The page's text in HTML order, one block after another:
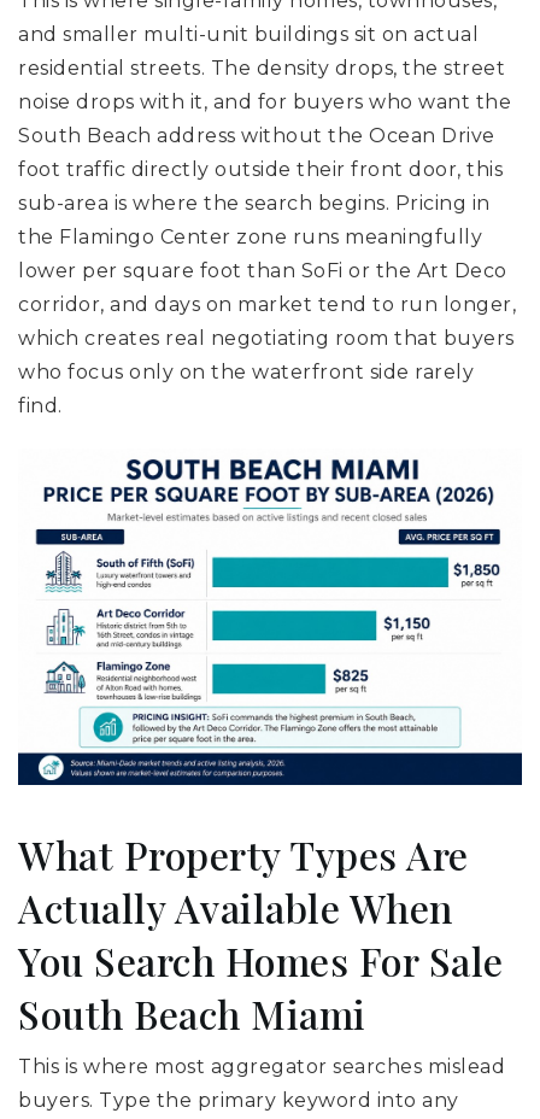
and smaller multi-unit buildings sit on actual
residential streets. The density drops, the street
noise drops with it, and for buyers who want the
South Beach address without the Ocean Drive
foot traffic directly outside their front door, this
sub-area is where the search begins. Pricing in
the Flamingo Center zone runs meaningfully
lower per square foot than SoFi or the Art Deco
corridor, and days on market tend to run longer,
which creates real negotiating room that buyers
who focus only on the waterfront side rarely
find.
What Property Types Are
Actually Available When
You Search Homes For Sale
South Beach Miami
This is where most aggregator searches mislead
buyers. Type the primary keyword into any